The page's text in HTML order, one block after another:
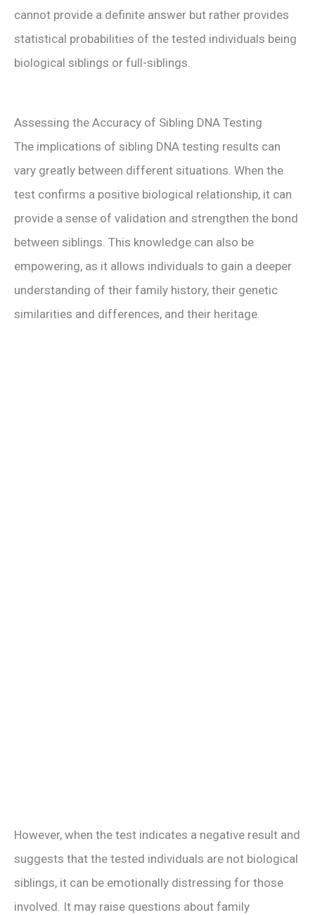
cannot provide a definite answer but rather provides
statistical probabilities of the tested individuals being
biological siblings or full-siblings.
Assessing the Accuracy of Sibling DNA Testing
The implications of sibling DNA testing results can
vary greatly between different situations. When the
test confirms a positive biological relationship, it can
provide a sense of validation and strengthen the bond
between siblings. This knowledge can also be
empowering, as it allows individuals to gain a deeper
understanding of their family history, their genetic
similarities and differences, and their heritage.
However, when the test indicates a negative result and
suggests that the tested individuals are not biological
siblings, it can be emotionally distressing for those
involved. It may raise questions about family